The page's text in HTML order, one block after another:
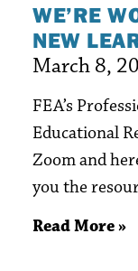
WE’RE
NEW
March 8,
FEA’s
Educational
Zoom and
you the
Read More »